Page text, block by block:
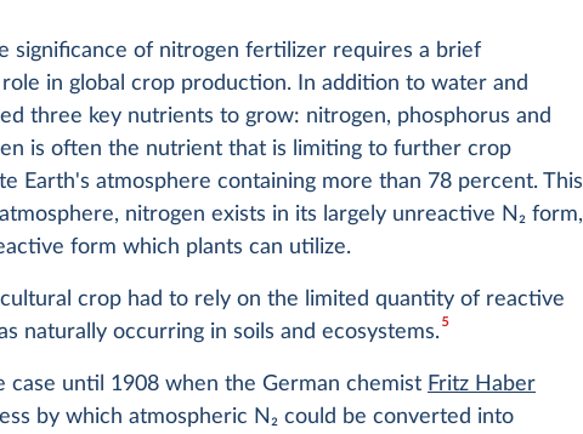
significance of nitrogen fertilizer requires a brief
in global crop production. In addition to water and
three key nutrients to grow: nitrogen, phosphorus and
is often the nutrient that is limiting to further crop
Earth's atmosphere containing more than 78 percent. This
nitrogen exists in its largely unreactive N 2form,
form which plants can utilize.
crop had to rely on the limited quantity of reactive
naturally occurring in soils and ecosystems.5
case until 1908 when the German chemist Fritz Haber
by which atmospheric N 2 could be converted into